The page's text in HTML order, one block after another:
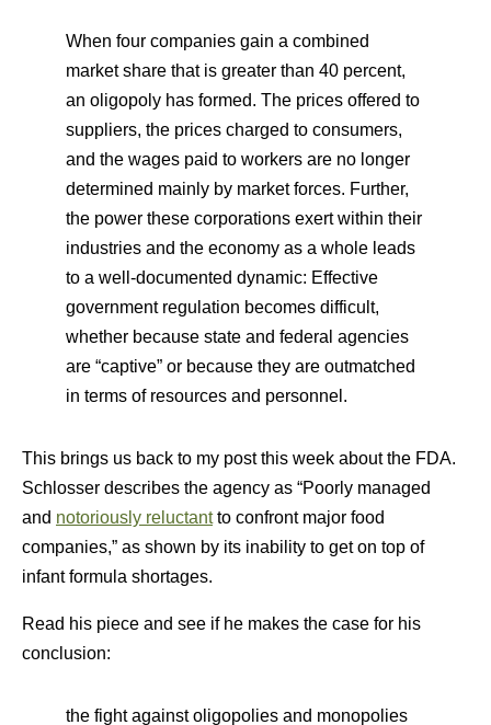
When four companies gain a combined
market share that is greater than 40 percent,
an oligopoly has formed. The prices offered to
suppliers, the prices charged to consumers,
and the wages paid to workers are no longer
determined mainly by market forces. Further,
the power these corporations exert within their
industries and the economy as a whole leads
to a well-documented dynamic: Effective
government regulation becomes difficult,
whether because state and federal agencies
are “captive” or because they are outmatched
in terms of resources and personnel.
This brings us back to my post this week about the FDA.
Schlosser describes the agency as “Poorly managed
and notoriously reluctantto confront major food
companies,” as shown by its inability to get on top of
infant formula shortages.
Read his piece and see if he makes the case for his
conclusion:
the fight against oligopolies and monopolies